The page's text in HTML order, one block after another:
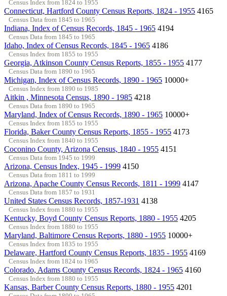
Census Index from 1824 to 1955
Connecticut, Hartford County Census Reports, 1824 - 1955 4165
Census Data from 1845 to 1965
Indiana, Index of Census Records, 1845 - 1965 4194
Census Data from 1845 to 1965
Idaho, Index of Census Records, 1845 - 1965 4186
Census Index from 1855 to 1955
Georgia, Atkinson County Census Reports, 1855 - 1955 4177
Census Data from 1890 to 1965
Michigan, Index of Census Records, 1890 - 1965 10000+
Census Index from 1890 to 1985
Aitkin , Minnesota Census, 1890 - 1985 4218
Census Data from 1890 to 1965
Maryland, Index of Census Records, 1890 - 1965 10000+
Census Index from 1855 to 1955
Florida, Baker County Census Reports, 1855 - 1955 4173
Census Index from 1840 to 1955
Coconino County, Arizona Census, 1840 - 1955 4151
Census Data from 1945 to 1999
Arizona, Census Index, 1945 - 1999 4150
Census Data from 1811 to 1999
Arizona, Apache County Census Records, 1811 - 1999 4147
Census Data from 1857 to 1931
United States Census Records, 1857-1931 4138
Census Index from 1880 to 1955
Kentucky, Boyd County Census Reports, 1880 - 1955 4205
Census Index from 1880 to 1955
Maryland, Baltimore Census Reports, 1880 - 1955 10000+
Census Index from 1835 to 1955
Delaware, Hartford County Census Reports, 1835 - 1955 4169
Census Index from 1824 to 1965
Colorado, Adams County Census Records, 1824 - 1965 4160
Census Index from 1880 to 1955
Kansas, Barber County Census Reports, 1880 - 1955 4201